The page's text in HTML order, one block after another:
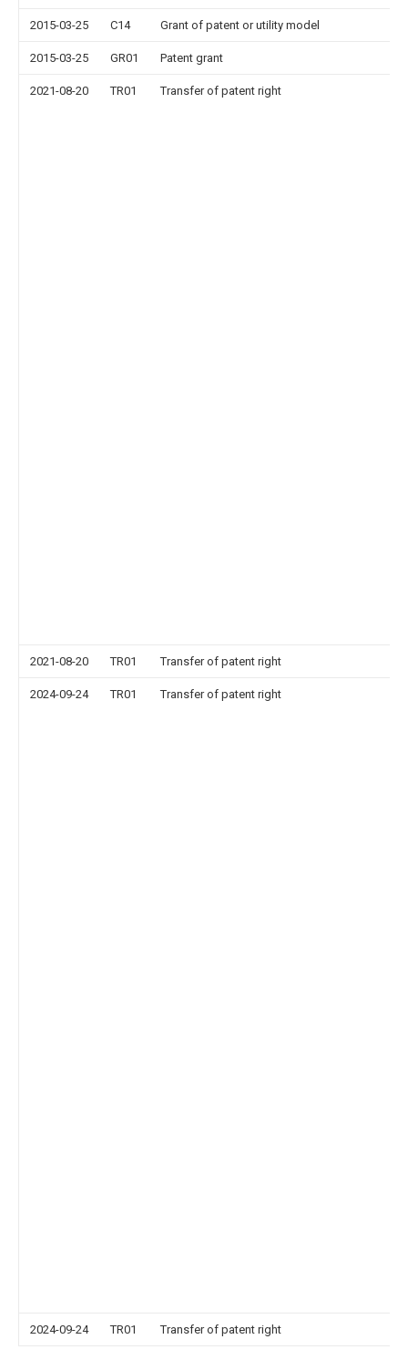
2015-03-25 C14 Grant of patent or utility model
2015-03-25 GR01 Patent grant
2021-08-20 TR01 Transfer of patent right
2021-08-20 TR01 Transfer of patent right
2024-09-24 TR01 Transfer of patent right
2024-09-24 TR01 Transfer of patent right